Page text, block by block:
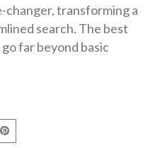
changer, transforming a
search. The best
far beyond basic